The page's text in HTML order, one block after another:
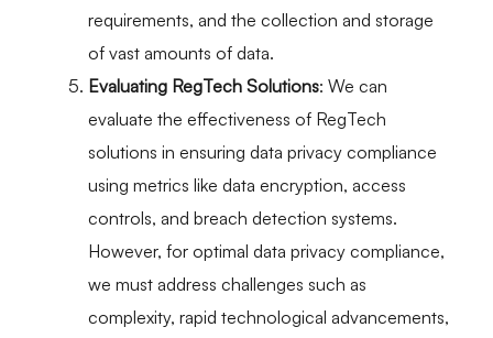
requirements, and the collection and storage
of vast amounts of data.
Evaluating RegTech Solutions: We can
evaluate the effectiveness of RegTech
solutions in ensuring data privacy compliance
using metrics like data encryption, access
controls, and breach detection systems.
However, for optimal data privacy compliance,
we must address challenges such as
complexity, rapid technological advancements,